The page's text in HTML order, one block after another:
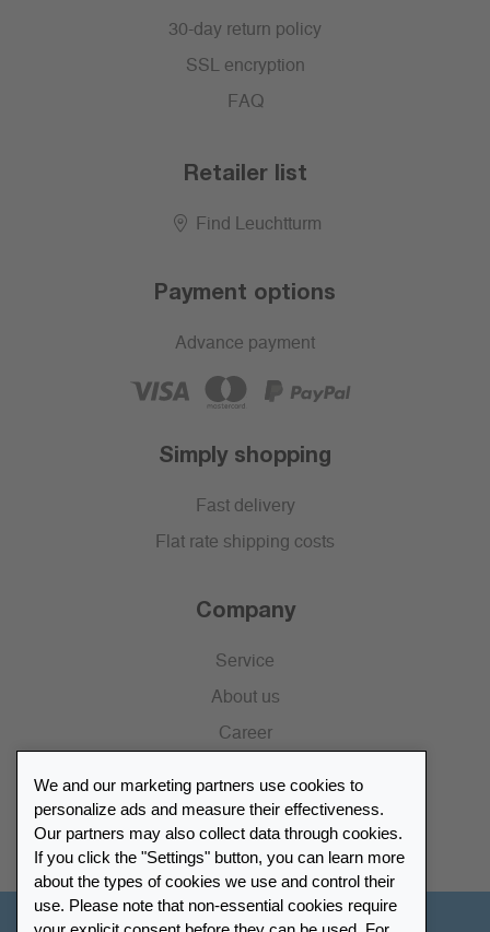
30-day return policy
SSL encryption
FAQ
Retailer list
Find Leuchtturm
Payment options
Advance payment
Simply shopping
Fast delivery
Flat rate shipping costs
Company
Service
About us
Career
Catalogue
Retailer Portal
We and our marketing partners use cookies to
personalize ads and measure their effectiveness.
Our partners may also collect data through cookies.
If you click the "Settings" button, you can learn more
about the types of cookies we use and control their
use. Please note that non-essential cookies require